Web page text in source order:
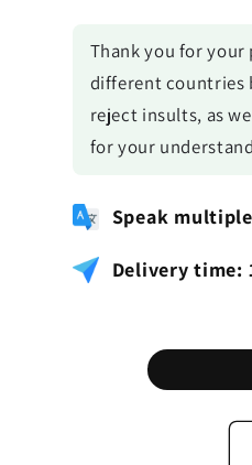
Thank you for your
different countries
reject insults, as
for your
Speak
Delivery time: